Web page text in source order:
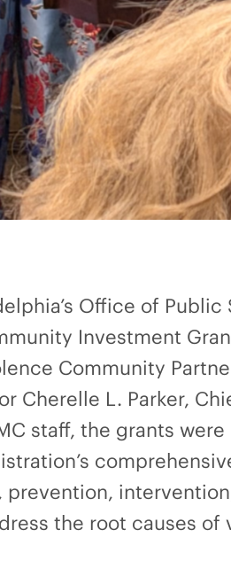
Office of
Investment
Community
Cherelle L. Parker,
staff, the grants
prevention,
the root causes of